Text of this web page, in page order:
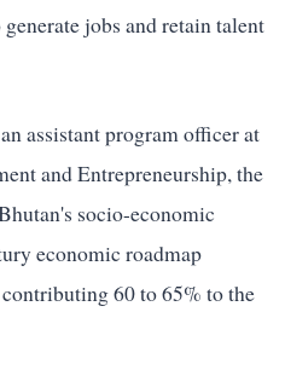
jobs and retain talent
assistant program officer at
and Entrepreneurship, the
socio-economic
economic roadmap
60 to 65% to the